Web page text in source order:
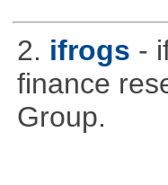
2. ifrogs -
finance
Group.